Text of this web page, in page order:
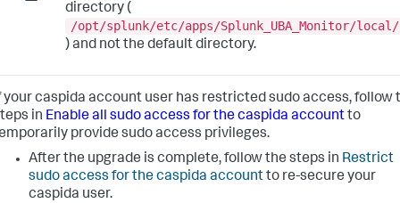
directory (
/opt/splunk/etc/apps/Splunk_UBA_Monitor/local/
) and not the default directory.
your caspida account user has restricted sudo access, follow
in Enable all sudo access for the caspida accountto
provide sudo access privileges.
After the upgrade is complete, follow the steps in Restrict
sudo access for the caspida accountto re-secure your
caspida user.